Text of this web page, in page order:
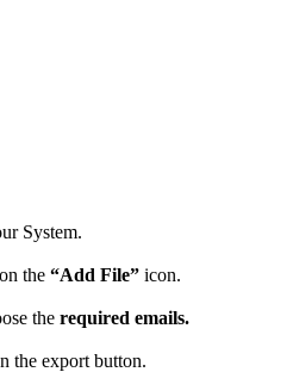
System.
the “Add File” icon.
the required emails.
the export button.